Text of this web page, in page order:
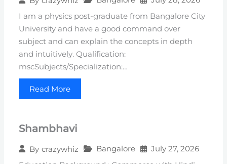
I am a physics post-graduate from Bangalore City
University and have a good command over
subject and can explain the concepts in depth
and intuitively. Qualification:
mscSubjects/Specialization:…
Read More
Shambhavi
By crazywhiz Bangalore July 27, 2026